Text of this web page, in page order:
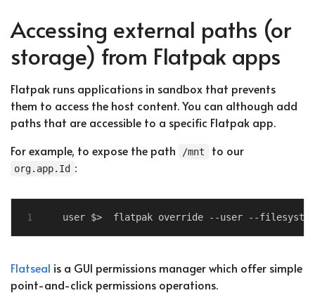
Accessing external paths (or
storage) from Flatpak apps
Flatpak runs applications in sandbox that prevents
them to access the host content. You can although add
paths that are accessible to a specific Flatpak app.
For example, to expose the path
/mnt to our
org.app.Id :
Flatseal is a GUI permissions manager which offer simple
point-and-click permissions operations.